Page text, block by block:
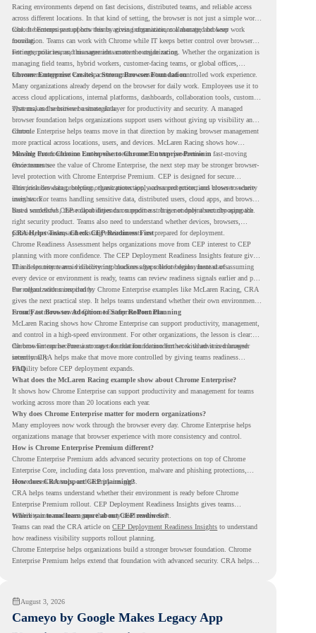
Racing environments depend on fast decisions, distributed teams, and reliable access
across different locations. In that kind of setting, the browser is not just a simple work
tool. It becomes part of how teams access information, collaborate, and keep work
moving.
Chrome Enterprise supports this by giving organizations a managed browser
foundation. Teams can work with Chrome while IT keeps better control over browser
settings, policies, and management across the organization.
For enterprise teams, this same idea matters outside racing. Whether the organization is
managing field teams, hybrid workers, customer-facing teams, or global offices,
browser management can help create a more consistent and controlled work experience.
Chrome Enterprise Creates a Strong Browser Foundation
Many organizations already depend on the browser for daily work. Employees use it to
access cloud applications, internal platforms, dashboards, collaboration tools, customer
systems, and sensitive business data.
That makes the browser a strategic layer for productivity and security. A managed
browser foundation helps organizations support users without giving up visibility and
control.
Chrome Enterprise helps teams move in that direction by making browser management
more practical across locations, users, and devices. McLaren Racing shows how
valuable that foundation can be when teams need to stay productive in fast-moving
environments.
Moving From Chrome Enterprise to Chrome Enterprise Premium
Once teams see the value of Chrome Enterprise, the next step may be stronger browser-
level protection with Chrome Enterprise Premium. CEP is designed for secure
enterprise browsing, helping organizations apply advanced protections closer to where
users work.
This includes data protection, threat protection, access protection, and browser security
insights. For teams handling sensitive data, distributed users, cloud apps, and browser-
based workflows, these capabilities can support a stronger endpoint security approach.
But a successful CEP rollout depends on readiness. It is not only about choosing the
right security product. Teams also need to understand whether devices, browsers,
policies, networks, and existing environments are prepared for deployment.
CRA Helps Teams Check CEP Readiness First
Chrome Readiness Assessment helps organizations move from CEP interest to CEP
planning with more confidence. The CEP Deployment Readiness Insights feature gives
IT and security teams visibility into readiness gaps before deployment starts.
This helps teams avoid discovering blockers after rollout begins. Instead of assuming
every device or environment is ready, teams can review readiness signals earlier and plan
the rollout with more clarity.
For organizations inspired by Chrome Enterprise examples like McLaren Racing, CRA
gives the next practical step. It helps teams understand whether their own environment
is ready to move toward Chrome Enterprise Premium.
From Fast Browser Adoption to Safer Rollout Planning
McLaren Racing shows how Chrome Enterprise can support productivity, management,
and control in a high-speed environment. For other organizations, the lesson is clear:
the browser can become a stronger foundation for modern work when it is managed
intentionally.
Chrome Enterprise Premium can take that foundation further with advanced browser
security. CRA helps make that move more controlled by giving teams readiness
visibility before CEP deployment expands.
FAQ
What does the McLaren Racing example show about Chrome Enterprise?
It shows how Chrome Enterprise can support productivity and management for teams
working across more than 20 locations each year.
Why does Chrome Enterprise matter for modern organizations?
Many employees now work through the browser every day. Chrome Enterprise helps
organizations manage that browser experience with more consistency and control.
How is Chrome Enterprise Premium different?
Chrome Enterprise Premium adds advanced security protections on top of Chrome
Enterprise Core, including data loss prevention, malware and phishing protections,
secure access controls, and security insights.
How does CRA support CEP planning?
CRA helps teams understand whether their environment is ready before Chrome
Enterprise Premium rollout. CEP Deployment Readiness Insights gives teams
visibility into readiness gaps that may need review first.
Where can teams learn more about CEP readiness?
Teams can read the CRA article on CEP Deployment Readiness Insights to understand
how readiness visibility supports rollout planning.
Chrome Enterprise helps organizations build a stronger browser foundation. Chrome
Enterprise Premium helps extend that foundation with advanced security. CRA helps
August 3, 2026
Cameyo by Google Makes Legacy App